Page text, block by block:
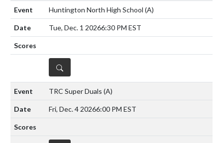
Huntington North High School (A)
Tue, Dec. 1 20266:30 PM EST
DETAILS
TRC Super Duals (A)
Fri, Dec. 4 20266:00 PM EST